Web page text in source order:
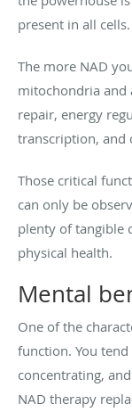
present in all cells.
The more NAD
mitochondria and
repair, energy
transcription, and
Those critical
can only be
plenty of tangible
physical health.
Mental
One of the
function. You
concentrating,
NAD therapy